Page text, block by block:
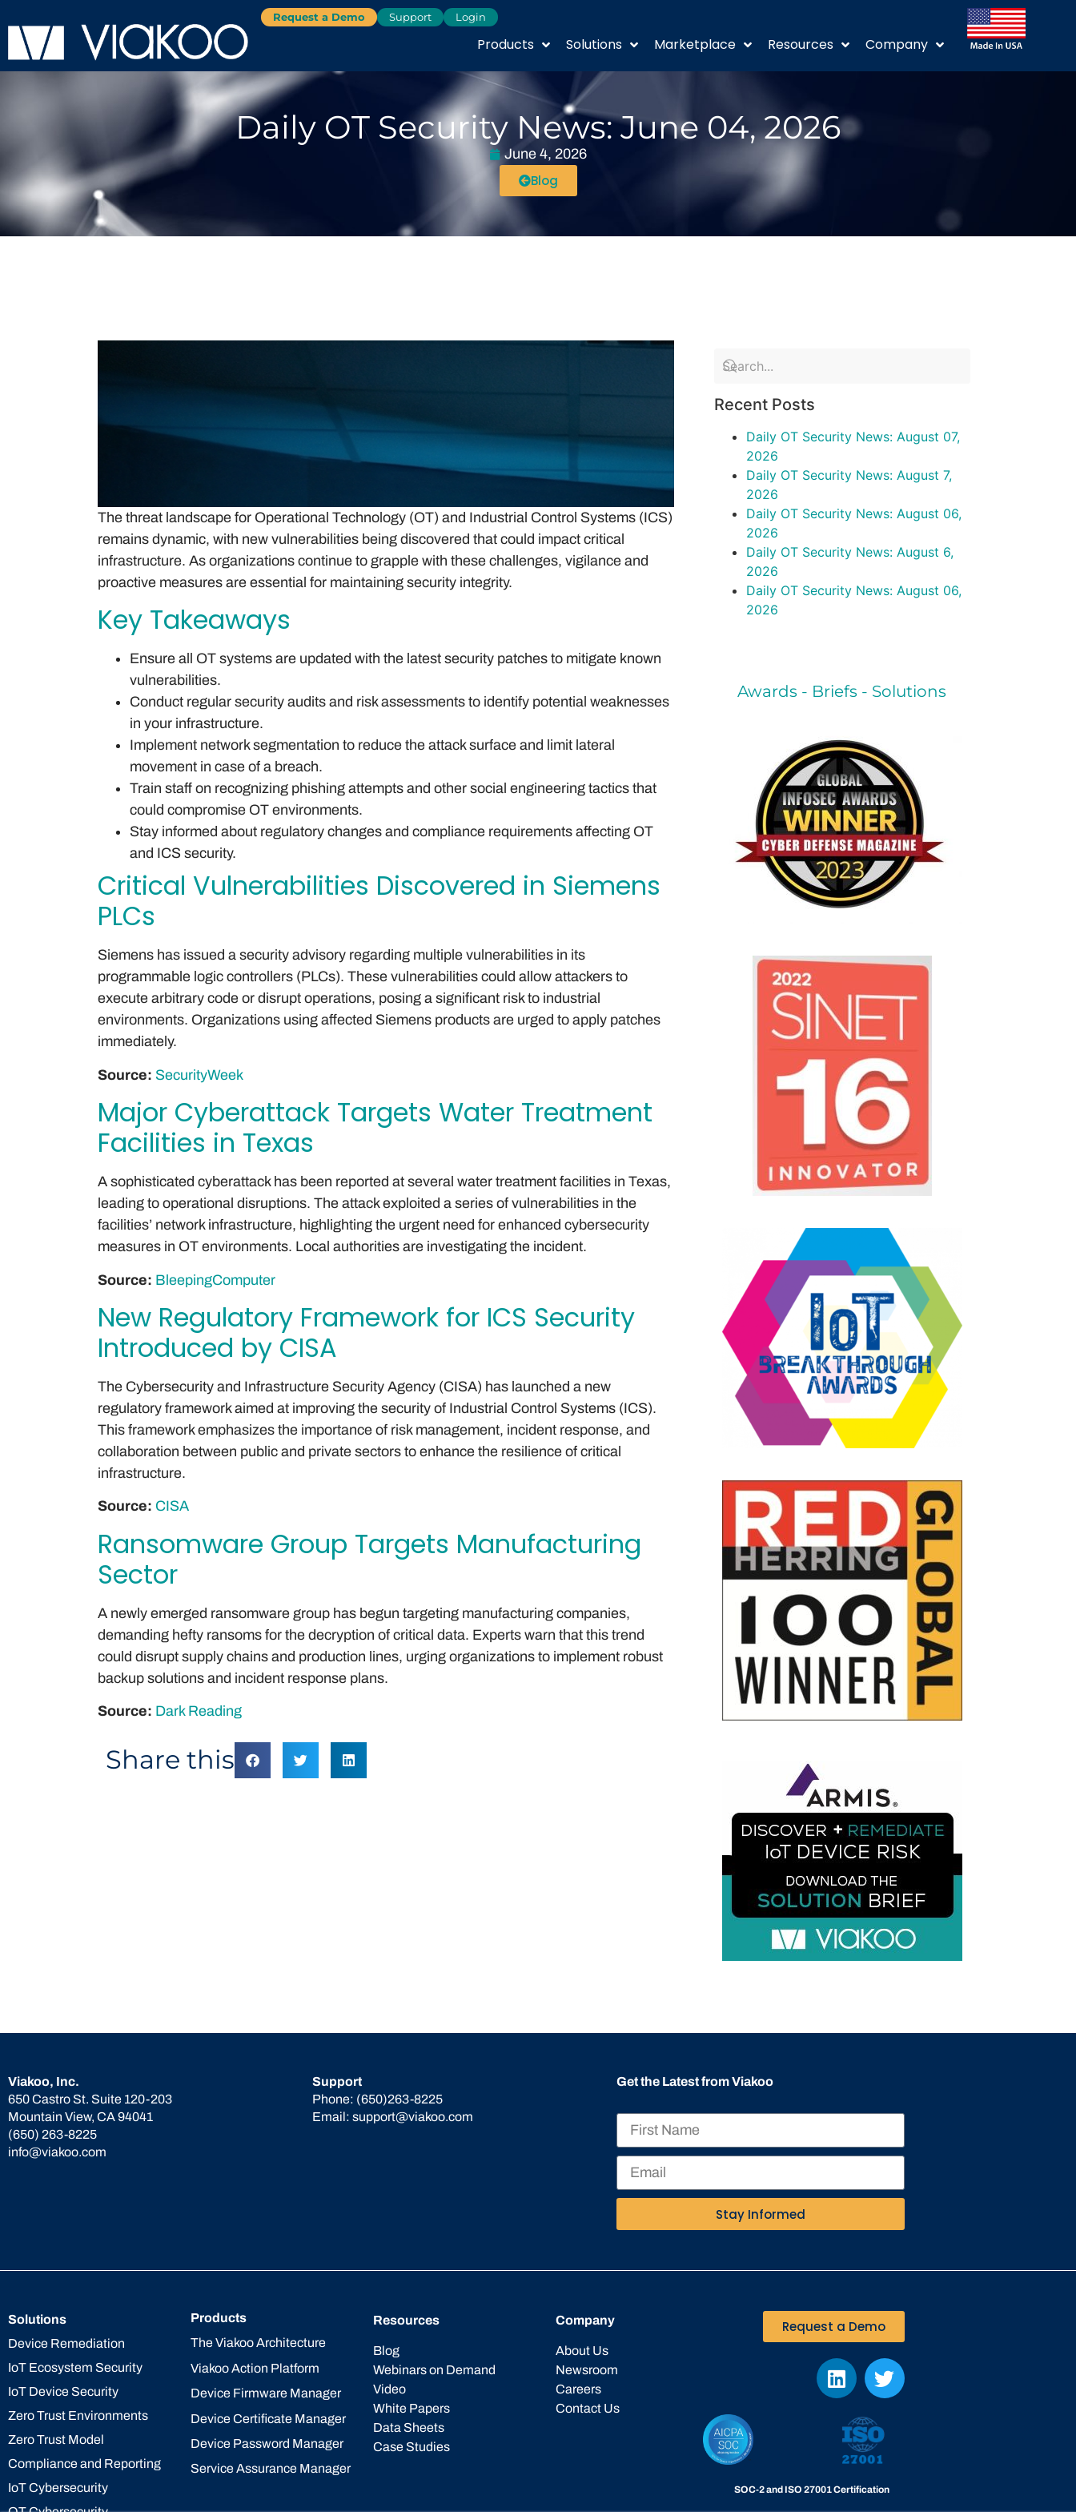
Request a Demo Support Login
Products Solutions Marketplace Resources Company
Daily OT Security News: June 04, 2026
June 4, 2026
Blog
The threat landscape for Operational Technology (OT) and Industrial Control Systems (ICS)
remains dynamic, with new vulnerabilities being discovered that could impact critical
infrastructure. As organizations continue to grapple with these challenges, vigilance and
proactive measures are essential for maintaining security integrity.
Key Takeaways
Ensure all OT systems are updated with the latest security patches to mitigate known
vulnerabilities.
Conduct regular security audits and risk assessments to identify potential weaknesses
in your infrastructure.
Implement network segmentation to reduce the attack surface and limit lateral
movement in case of a breach.
Train staff on recognizing phishing attempts and other social engineering tactics that
could compromise OT environments.
Stay informed about regulatory changes and compliance requirements affecting OT
and ICS security.
Critical Vulnerabilities Discovered in Siemens
PLCs
Siemens has issued a security advisory regarding multiple vulnerabilities in its
programmable logic controllers (PLCs). These vulnerabilities could allow attackers to
execute arbitrary code or disrupt operations, posing a significant risk to industrial
environments. Organizations using affected Siemens products are urged to apply patches
immediately.
Source: SecurityWeek
Major Cyberattack Targets Water Treatment
Facilities in Texas
A sophisticated cyberattack has been reported at several water treatment facilities in Texas,
leading to operational disruptions. The attack exploited a series of vulnerabilities in the
facilities’ network infrastructure, highlighting the urgent need for enhanced cybersecurity
measures in OT environments. Local authorities are investigating the incident.
Source: BleepingComputer
New Regulatory Framework for ICS Security
Introduced by CISA
The Cybersecurity and Infrastructure Security Agency (CISA) has launched a new
regulatory framework aimed at improving the security of Industrial Control Systems (ICS).
This framework emphasizes the importance of risk management, incident response, and
collaboration between public and private sectors to enhance the resilience of critical
infrastructure.
Source: CISA
Ransomware Group Targets Manufacturing
Sector
A newly emerged ransomware group has begun targeting manufacturing companies,
demanding hefty ransoms for the decryption of critical data. Experts warn that this trend
could disrupt supply chains and production lines, urging organizations to implement robust
backup solutions and incident response plans.
Source: Dark Reading
Share this
Recent Posts
Daily OT Security News: August 07,
2026
Daily OT Security News: August 7,
2026
Daily OT Security News: August 06,
2026
Daily OT Security News: August 6,
2026
Daily OT Security News: August 06,
2026
Awards - Briefs - Solutions
Viakoo, Inc.
650 Castro St. Suite 120-203
Mountain View, CA 94041
(650) 263-8225
info@viakoo.com
Support
Phone: (650)263-8225
Email: support@viakoo.com
Get the Latest from Viakoo
Stay Informed
Solutions
Device Remediation
IoT Ecosystem Security
IoT Device Security
Zero Trust Environments
Zero Trust Model
Compliance and Reporting
IoT Cybersecurity
Products
The Viakoo Architecture
Viakoo Action Platform
Device Firmware Manager
Device Certificate Manager
Device Password Manager
Service Assurance Manager
Resources
Blog
Webinars on Demand
Video
White Papers
Data Sheets
Case Studies
Company
About Us
Newsroom
Careers
Contact Us
Request a Demo
SOC-2 and ISO 27001 Certification